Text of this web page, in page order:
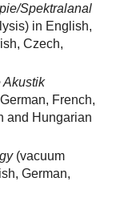
Spektralanal
in English,
Czech,
Akustik
French,
and Hungarian
(vacuum
German,